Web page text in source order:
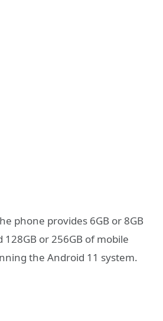
phone provides 6GB or 8GB
128GB or 256GB of mobile
the Android 11 system.